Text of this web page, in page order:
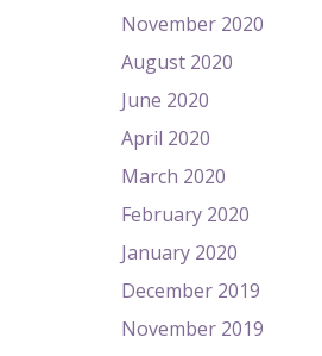
November 2020
August 2020
June 2020
April 2020
March 2020
February 2020
January 2020
December 2019
November 2019